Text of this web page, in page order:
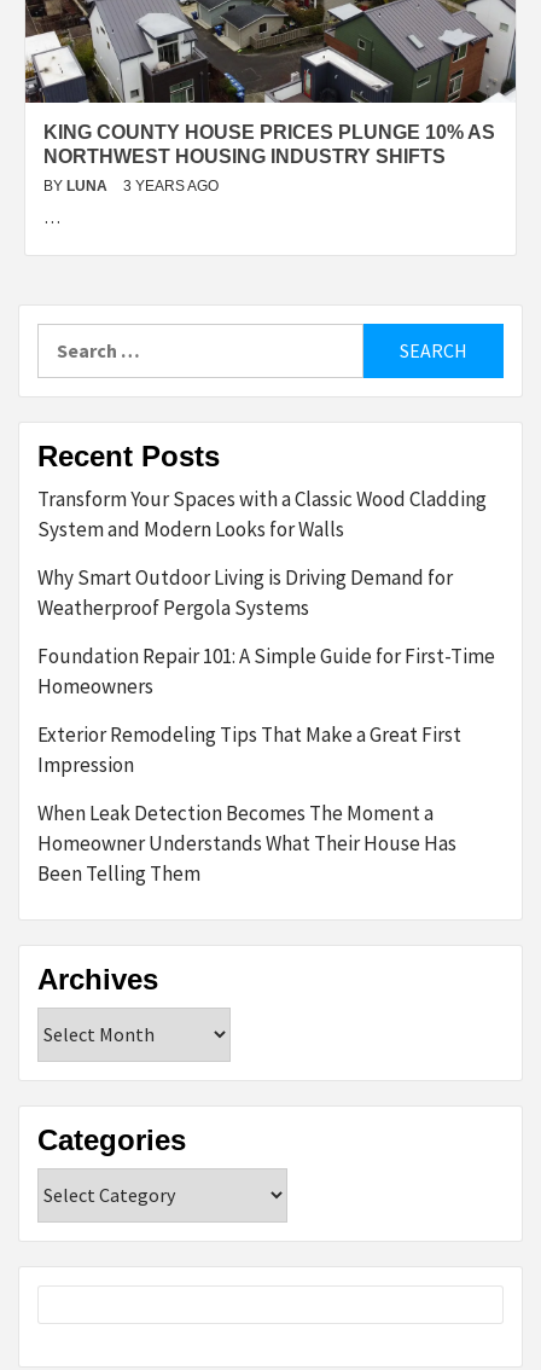
KING COUNTY HOUSE PRICES PLUNGE 10% AS
NORTHWEST HOUSING INDUSTRY SHIFTS
BY LUNA 3 YEARS AGO
…
for:
Recent Posts
Transform Your Spaces with a Classic Wood Cladding
System and Modern Looks for Walls
Why Smart Outdoor Living is Driving Demand for
Weatherproof Pergola Systems
Foundation Repair 101: A Simple Guide for First-Time
Homeowners
Exterior Remodeling Tips That Make a Great First
Impression
When Leak Detection Becomes The Moment a
Homeowner Understands What Their House Has
Been Telling Them
Archives
Categories